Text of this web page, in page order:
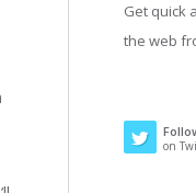
Get quick
the web
on